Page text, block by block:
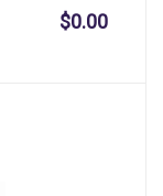
$0.00